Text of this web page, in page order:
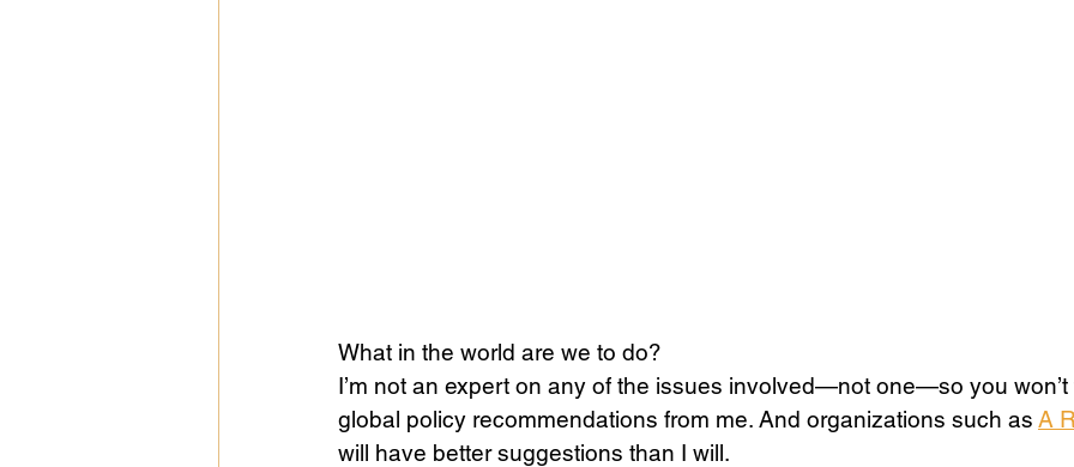
What in the world are we to do?
I’m not an expert on any of the issues involved—not one—so you
global policy recommendations from me. And organizations such as A
will have better suggestions than I will.